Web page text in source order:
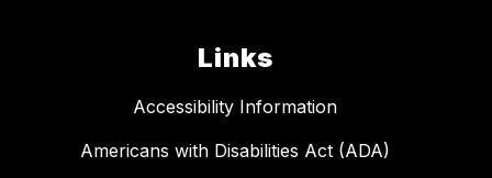
Links
Accessibility Information
Americans with Disabilities Act (ADA)